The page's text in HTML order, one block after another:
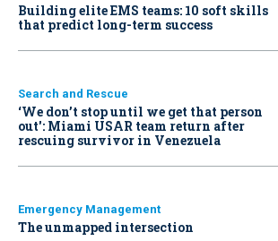
Building elite EMS teams: 10 soft skills
that predict long-term success
Search and Rescue
‘We don’t stop until we get that person
out': Miami USAR team return after
rescuing survivor in Venezuela
Emergency Management
The unmapped intersection